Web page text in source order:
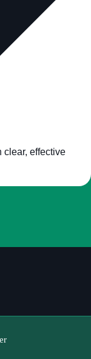
clear, effective